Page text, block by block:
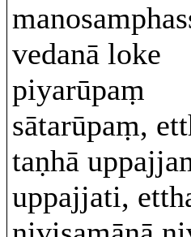
vedanā loke
piyarūpaṃ
sātarūpaṃ,
taṇhā
uppajjati,